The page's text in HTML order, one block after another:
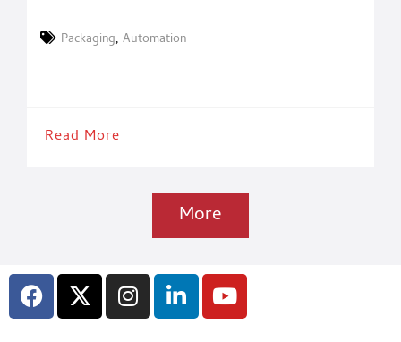
quality standards. The packaging lines produced by
Packaging, Automation
Read More
More